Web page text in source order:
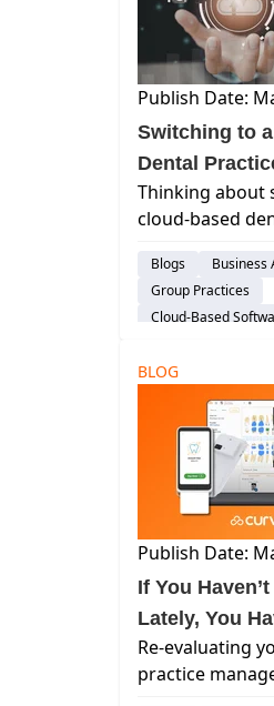
Publish Date:
Switching to
Dental
System FAQs
Thinking about
cloud-based
practices are
how migration
operational
Blogs
Business
Group Practices
Cloud-Based
audience-prospect
Switching Software
BLOG
Publish Date:
If You
Lately, You
Curve
Re-evaluating
practice